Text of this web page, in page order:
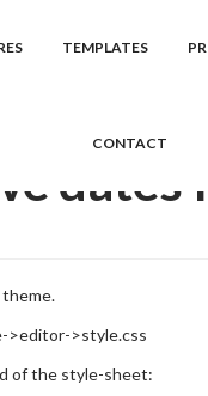
TEMPLATES
CONTACT
Asked Question...
dates
theme.
>editor->style.css
of the style-sheet: